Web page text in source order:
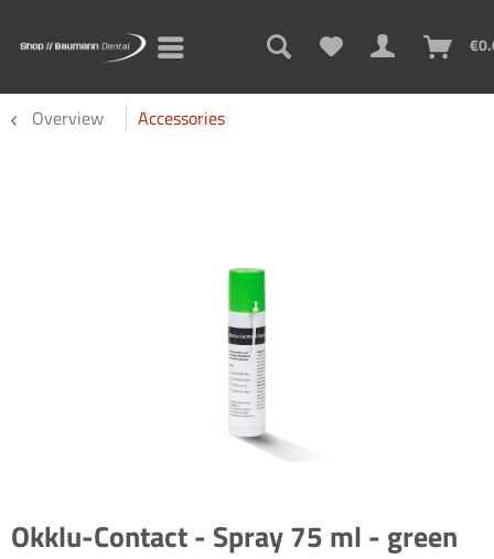
Overview Accessories
Okklu-Contact - Spray 75 ml - green